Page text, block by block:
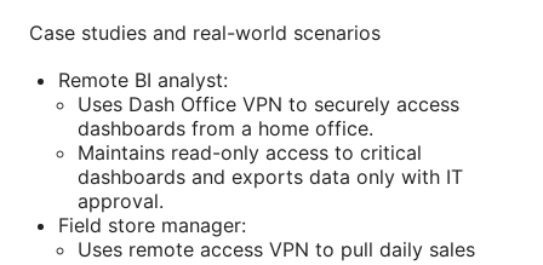
Case studies and real-world scenarios
Remote BI analyst:
Uses Dash Office VPN to securely access
dashboards from a home office.
Maintains read-only access to critical
dashboards and exports data only with IT
approval.
Field store manager:
Uses remote access VPN to pull daily sales